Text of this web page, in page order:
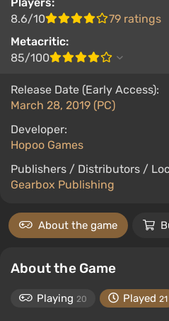
8.6/10
79 ratings
Metacritic:
85/100
Release Date (Early Access):
March 28, 2019 (PC)
Developer:
Hopoo Games
Publishers / Distributors /
Gearbox Publishing
About the game
About the Game
Playing 20 Played 21